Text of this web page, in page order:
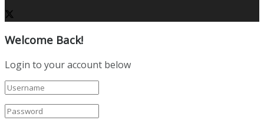
Welcome Back!
Login to your account below